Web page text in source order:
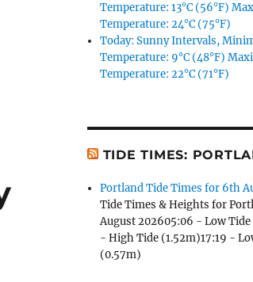
Temperature: 13°C (56°F)
Temperature: 24°C (75°F)
Today: Sunny Intervals,
Temperature: 9°C (48°F)
Temperature: 22°C (71°F)
TIDE TIMES:
Portland Tide Times for 6th
Tide Times & Heights for
August 202605:06 - Low Tide
- High Tide (1.52m)17:19 -
(0.57m)